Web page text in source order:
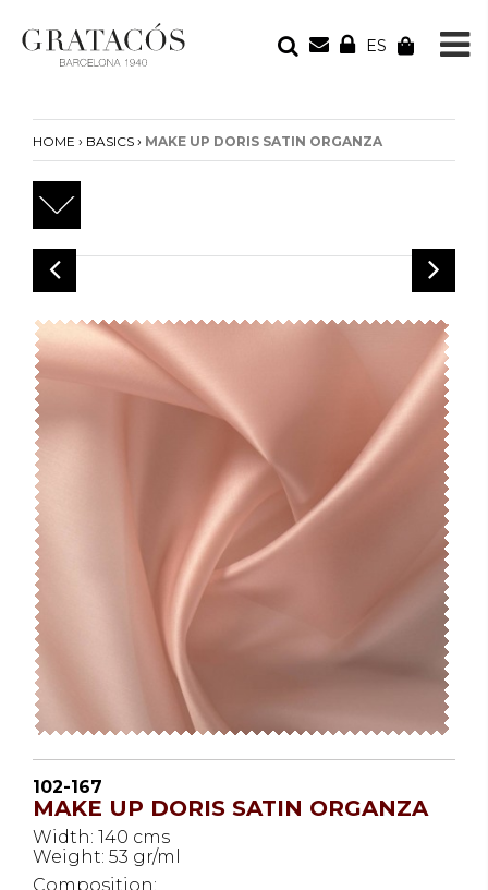
ES
Your cart is empty
HOME › BASICS › MAKE UP DORIS SATIN ORGANZA
102-167
MAKE UP DORIS SATIN ORGANZA
Width: 140 cms
Weight: 53 gr/ml
Composition: